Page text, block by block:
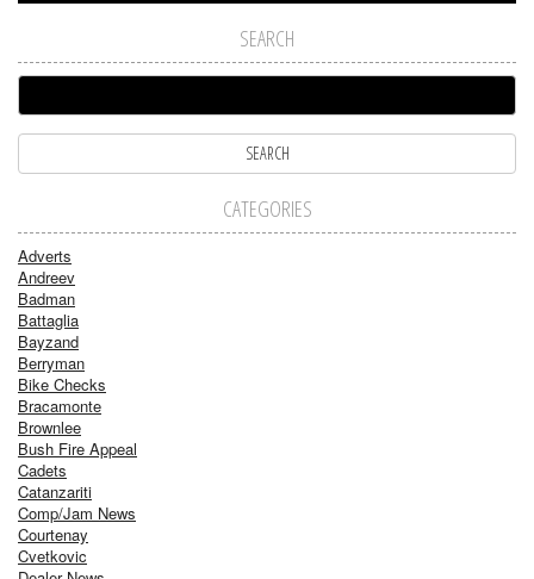
SEARCH
CATEGORIES
Adverts
Andreev
Badman
Battaglia
Bayzand
Berryman
Bike Checks
Bracamonte
Brownlee
Bush Fire Appeal
Cadets
Catanzariti
Comp/Jam News
Courtenay
Cvetkovic